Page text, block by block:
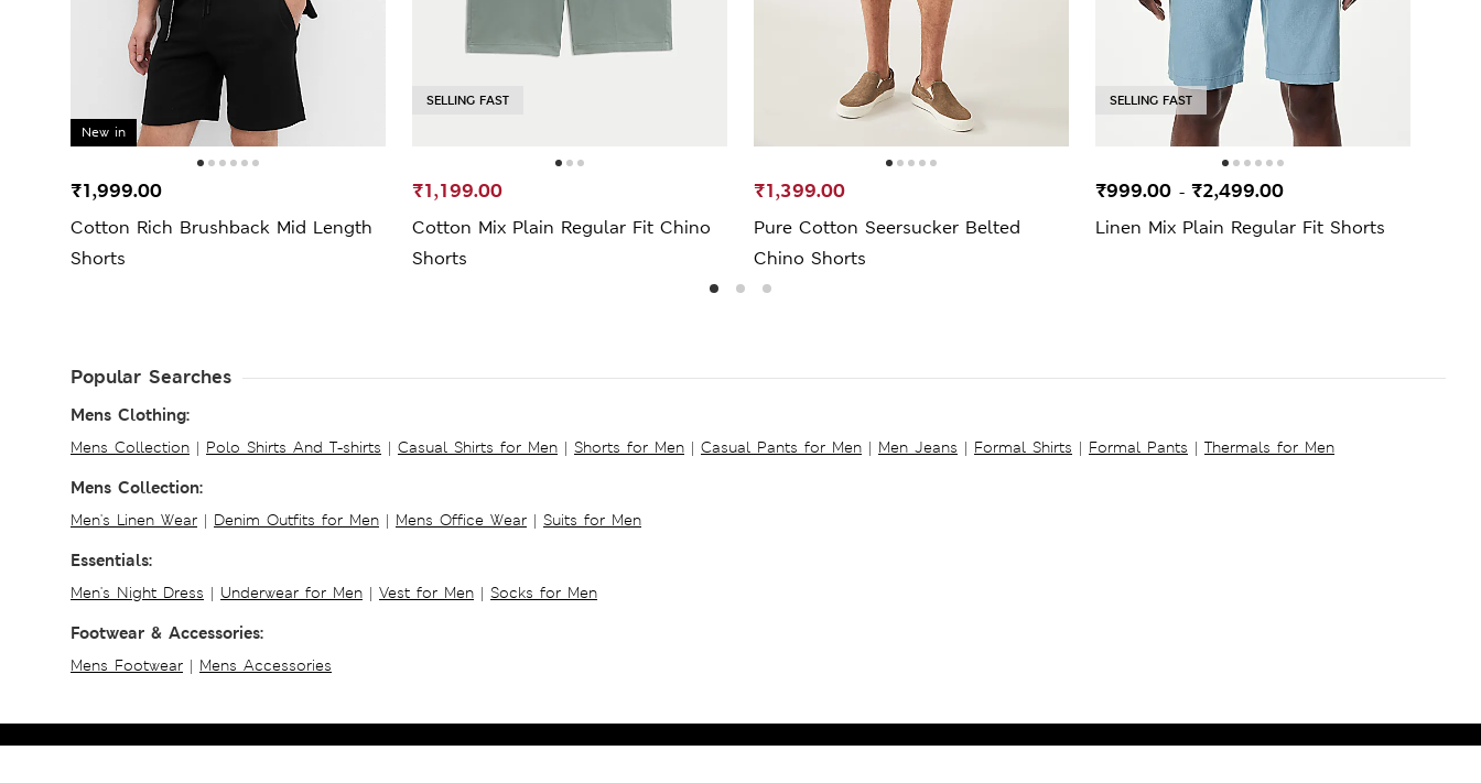
New in
Cotton Rich Brushback Mid Length
Shorts
₹1,999.00
SELLING FAST
Cotton Mix Plain Regular Fit Chino
Shorts
₹1,199.00
Pure Cotton Seersucker Belted
Chino Shorts
₹1,399.00
SELLING FAST
Linen Mix Plain Regular Fit Shorts
₹999.00 - ₹2,499.00
Popular Searches
Mens Clothing:
Mens Collection | Polo Shirts And T-shirts | Casual Shirts for Men | Shorts for Men | Casual Pants for Men | Men Jeans | Formal Shirts | Formal Pants | Thermals for Men
Mens Collection:
Men's Linen Wear | Denim Outfits for Men | Mens Office Wear | Suits for Men
Essentials:
Men's Night Dress | Underwear for Men | Vest for Men | Socks for Men
Footwear & Accessories:
Mens Footwear | Mens Accessories